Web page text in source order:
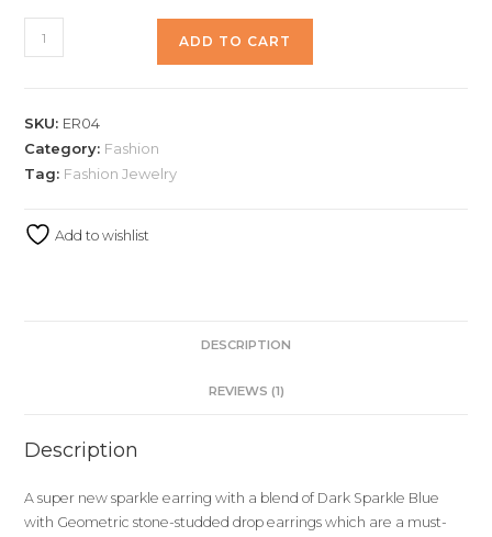
ADD TO CART
SKU: ER04
Category: Fashion
Tag: Fashion Jewelry
Add to wishlist
DESCRIPTION
REVIEWS (1)
Description
A super new sparkle earring with a blend of Dark Sparkle Blue
with Geometric stone-studded drop earrings which are a must-